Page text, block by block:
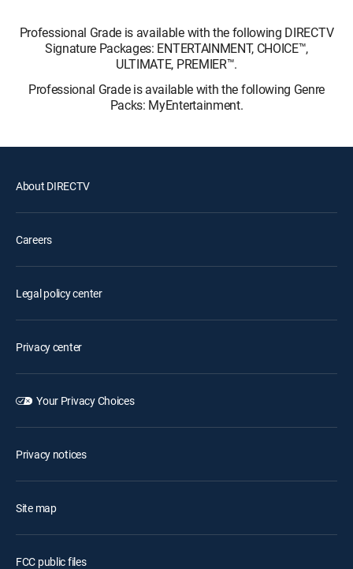
Professional Grade is available with the following DIRECTV
Signature Packages: ENTERTAINMENT, CHOICE™,
ULTIMATE, PREMIER™.
Professional Grade is available with the following Genre
Packs: MyEntertainment.
About DIRECTV
Careers
Legal policy center
Privacy center
Your Privacy Choices
Privacy notices
Site map
FCC public files